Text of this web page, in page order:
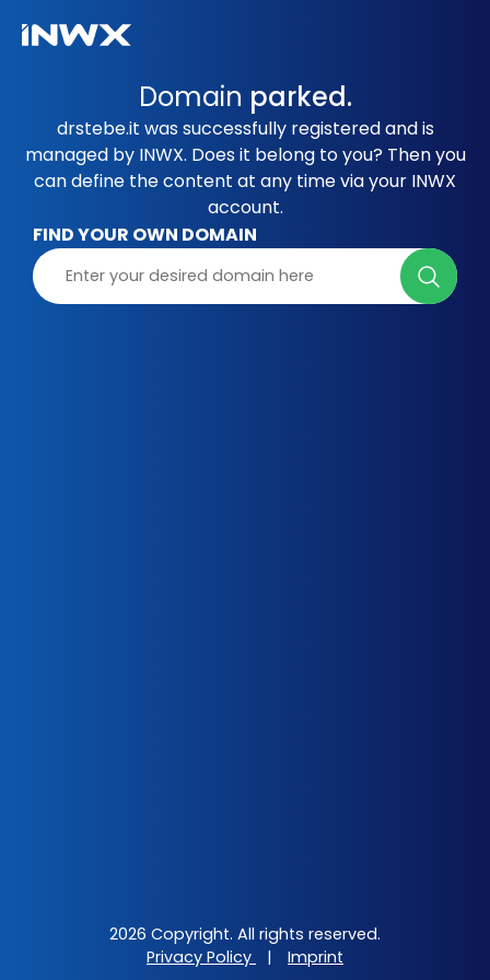
Domain parked.
drstebe.it was successfully registered and is
managed by INWX. Does it belong to you? Then you
can define the content at any time via your INWX
account.
FIND YOUR OWN DOMAIN
2026 Copyright. All rights reserved.
Privacy Policy
| Imprint